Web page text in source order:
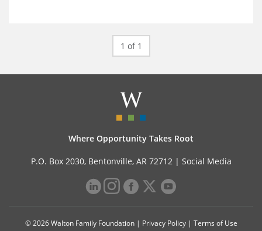
1 of 1
Where Opportunity Takes Root
P.O. Box 2030, Bentonville, AR 72712 | Social Media
© 2026 Walton Family Foundation | Privacy Policy| Terms of Use